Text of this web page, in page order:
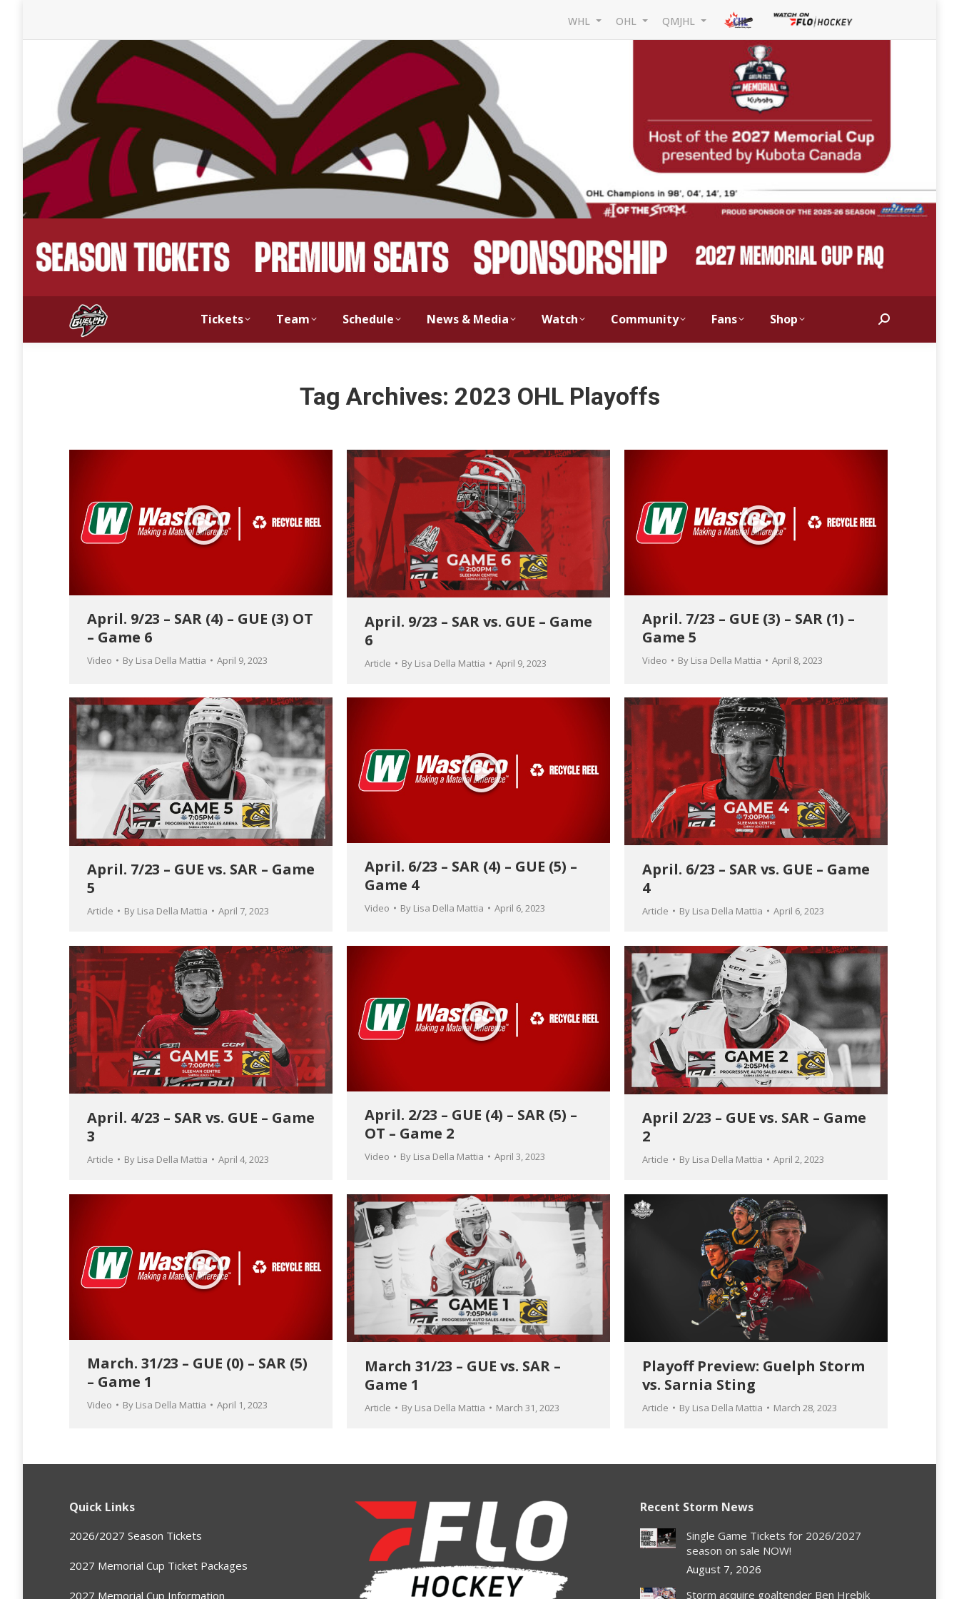
WHL OHL QMJHL
Tickets Team Schedule News & Media Watch Community Fans Shop Search:
Tag Archives: 2023 OHL Playoffs
April. 9/23 – SAR (4) – GUE (3) OT
– Game 6
Video By Lisa Della Mattia April 9, 2023
April. 9/23 – SAR vs. GUE – Game
6
Article By Lisa Della Mattia April 9, 2023
April. 7/23 – GUE (3) – SAR (1) –
Game 5
Video By Lisa Della Mattia April 8, 2023
April. 7/23 – GUE vs. SAR – Game
5
Article By Lisa Della Mattia April 7, 2023
April. 6/23 – SAR (4) – GUE (5) –
Game 4
Video By Lisa Della Mattia April 6, 2023
April. 6/23 – SAR vs. GUE – Game
4
Article By Lisa Della Mattia April 6, 2023
April. 4/23 – SAR vs. GUE – Game
3
Article By Lisa Della Mattia April 4, 2023
April. 2/23 – GUE (4) – SAR (5) –
OT – Game 2
Video By Lisa Della Mattia April 3, 2023
April 2/23 – GUE vs. SAR – Game
2
Article By Lisa Della Mattia April 2, 2023
March. 31/23 – GUE (0) – SAR (5)
– Game 1
Video By Lisa Della Mattia April 1, 2023
March 31/23 – GUE vs. SAR –
Game 1
Article By Lisa Della Mattia March 31, 2023
Playoff Preview: Guelph Storm
vs. Sarnia Sting
Article By Lisa Della Mattia March 28, 2023
Quick Links
2026/2027 Season Tickets
2027 Memorial Cup Ticket Packages
2027 Memorial Cup Information
Recent Storm News
Single Game Tickets for 2026/2027
season on sale NOW!
August 7, 2026
Storm acquire goaltender Ben Hrebik